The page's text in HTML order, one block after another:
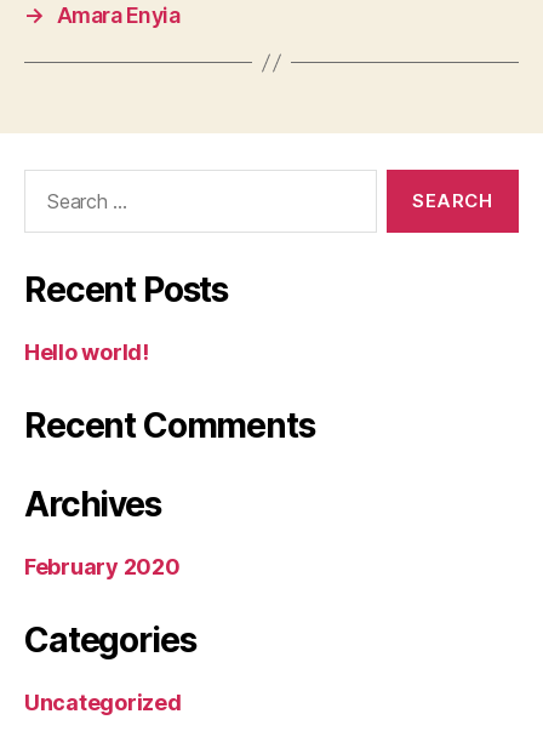
→
Amara Enyia
Recent Posts
Hello world!
Recent Comments
Archives
February 2020
Categories
Uncategorized